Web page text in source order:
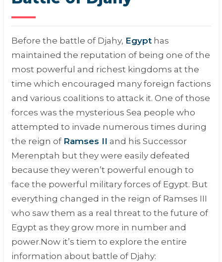
Before the battle of Djahy, Egypthas
maintained the reputation of being one of the
most powerful and richest kingdoms at the
time which encouraged many foreign factions
and various coalitions to attack it. One of those
forces was the mysterious Sea people who
attempted to invade numerous times during
the reign of Ramses II and his Successor
Merenptah but they were easily defeated
because they weren’t powerful enough to
face the powerful military forces of Egypt. But
everything changed in the reign of Ramses III
who saw them as a real threat to the future of
Egypt as they grow more in number and
power.Now it’s tiem to explore the entire
information about battle of Djahy: